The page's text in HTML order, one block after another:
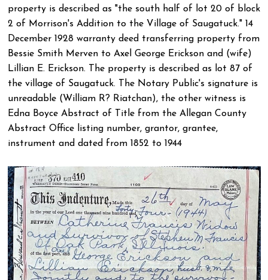
property is described as "the south half of lot 20 of block
2 of Morrison's Addition to the Village of Saugatuck." 14
December 1928 warranty deed transferring property from
Bessie Smith Merven to Axel George Erickson and (wife)
Lillian E. Erickson. The property is described as lot 87 of
the village of Saugatuck. The Notary Public's signature is
unreadable (William R? Riatchan), the other witness is
Edna Boyce Abstract of Title from the Allegan County
Abstract Office listing number, grantor, grantee,
instrument and dated from 1852 to 1944